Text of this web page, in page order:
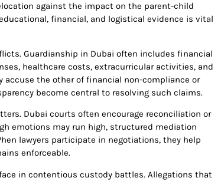
against the impact on the parent-child
financial, and logistical evidence is vital
Guardianship in Dubai often includes financial
healthcare costs, extracurricular activities, and
accuse the other of financial non-compliance or
become central to resolving such claims.
Dubai courts often encourage reconciliation or
emotions may run high, structured mediation
lawyers participate in negotiations, they help
enforceable.
in contentious custody battles. Allegations that